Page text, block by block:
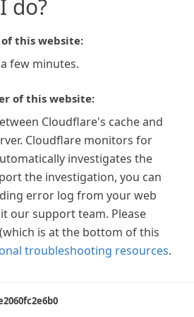
do?
this website:
few minutes.
of this website:
Cloudflare's cache and
Cloudflare monitors for
investigates the
the investigation, you can
error log from your web
our support team. Please
is at the bottom of this
troubleshooting resources.